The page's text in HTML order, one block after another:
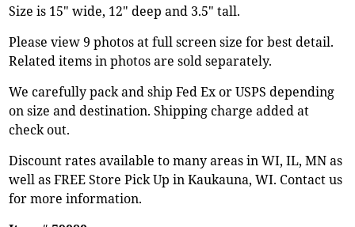
Size is 15" wide, 12" deep and 3.5" tall.
Please view 9 photos at full screen size for best detail.
Related items in photos are sold separately.
We carefully pack and ship Fed Ex or USPS depending
on size and destination. Shipping charge added at
check out.
Discount rates available to many areas in WI, IL, MN as
well as FREE Store Pick Up in Kaukauna, WI. Contact us
for more information.